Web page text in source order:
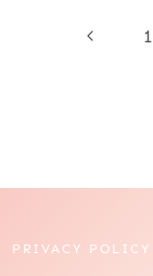
Previous
1
PRIVACY POLICY